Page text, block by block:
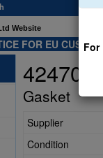
For
Website
FOR EU
42470-
Gasket
Supplier
Condition